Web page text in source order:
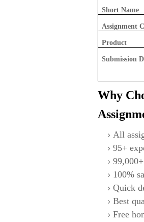
Short Name
Assignment
Product
Submission
Why
All
95+
100%
Quick
Best
Free